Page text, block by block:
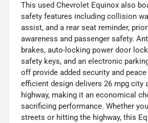
This used Chevrolet Equinox also
safety features including collision
assist, and a rear seat reminder,
awareness and passenger safety.
brakes, auto-locking power door
safety keys, and an electronic
off provide added security and
efficient design delivers 26 mpg city
highway, making it an economical
sacrificing performance. Whether
streets or hitting the highway, this